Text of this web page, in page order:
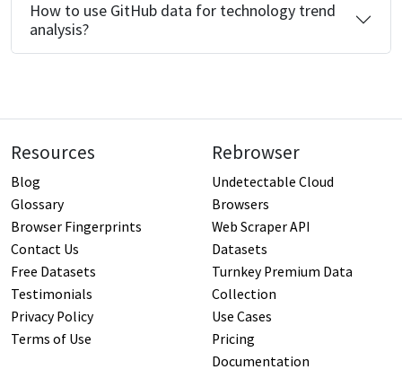
How to use GitHub data for technology trend
analysis?
Resources
Blog
Glossary
Browser Fingerprints
Contact Us
Free Datasets
Testimonials
Privacy Policy
Terms of Use
Rebrowser
Undetectable Cloud
Browsers
Web Scraper API
Datasets
Turnkey Premium Data
Collection
Use Cases
Pricing
Documentation